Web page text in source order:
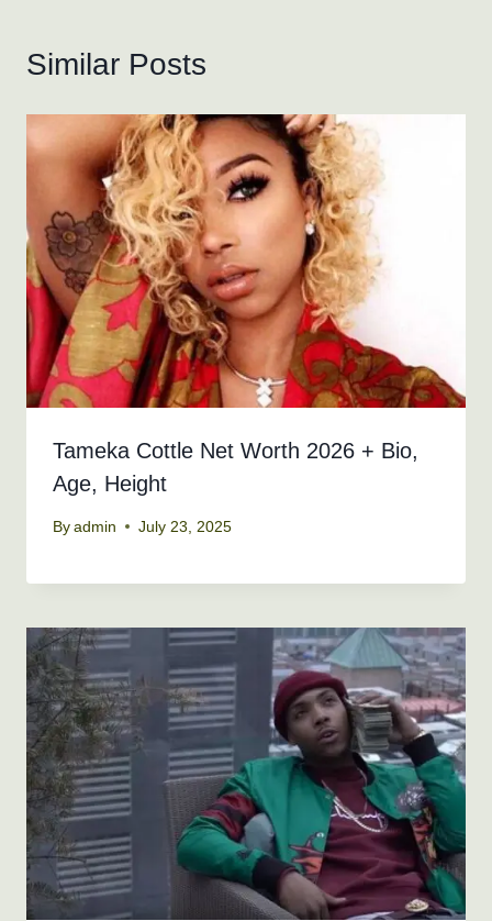
Similar Posts
Tameka Cottle Net Worth 2026 + Bio,
Age, Height
By admin July 23, 2025